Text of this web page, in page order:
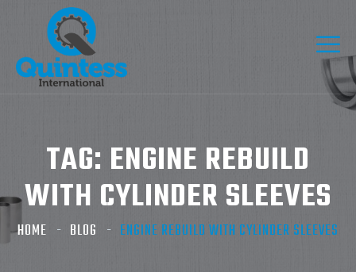
TAG: ENGINE REBUILD
WITH CYLINDER SLEEVES
HOME BLOG ENGINE REBUILD WITH CYLINDER SLEEVES